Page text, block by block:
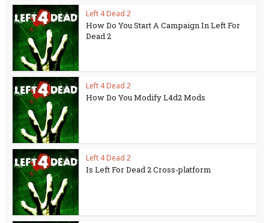
Left 4 Dead 2
How Do You Start A Campaign In Left For
Dead 2
Left 4 Dead 2
How Do You Modify L4d2 Mods
Left 4 Dead 2
Is Left For Dead 2 Cross-platform